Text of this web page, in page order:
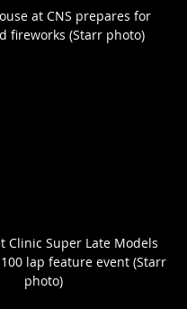
at CNS prepares for
fireworks (Starr photo)
Clinic Super Late Models
lap feature event (Starr
photo)